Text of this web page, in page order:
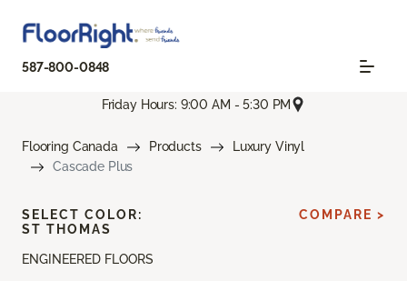
587-800-0848
Friday Hours: 9:00 AM - 5:30 PM
Flooring Canada Products
Luxury Vinyl
Cascade Plus
ENGINEERED FLOORS
SELECT COLOR:
ST THOMAS
COMPARE >